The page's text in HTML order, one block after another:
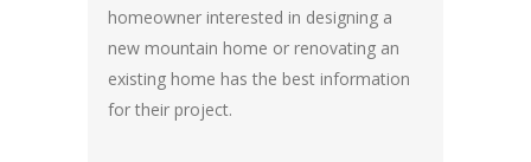
homeowner interested in designing a
new mountain home or renovating an
existing home has the best information
for their project.